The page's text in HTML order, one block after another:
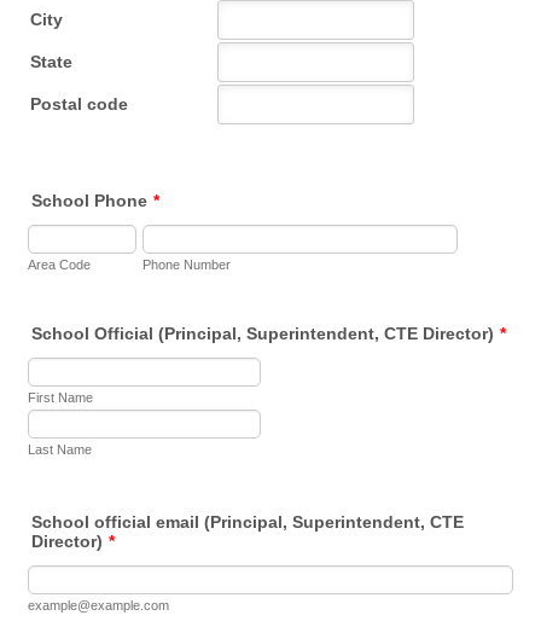
School Phone *
Area Code Phone Number
School Official (Principal, Superintendent, CTE Director) *
First Name
Last Name
School official email (Principal, Superintendent, CTE
Director) *
example@example.com